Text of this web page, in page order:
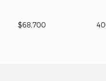
$68,700